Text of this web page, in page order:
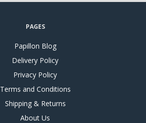
PAGES
Papillon Blog
Delivery Policy
Privacy Policy
Terms and Conditions
Shipping & Returns
About Us